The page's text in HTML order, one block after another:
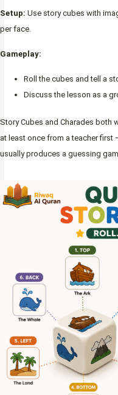
Setup: Use story cubes with
per face.
Gameplay:
Roll the cubes and tell a
Discuss the lesson as a
Story Cubes and Charades both
at least once from a teacher
usually produces a guessing